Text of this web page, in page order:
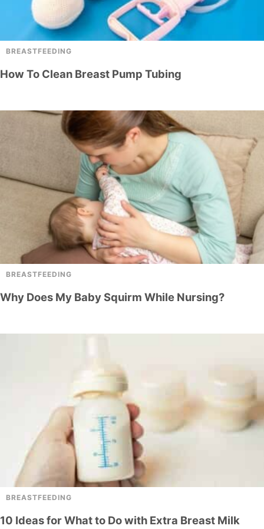
BREASTFEEDING
How To Clean Breast Pump Tubing
BREASTFEEDING
Why Does My Baby Squirm While Nursing?
BREASTFEEDING
10 Ideas for What to Do with Extra Breast Milk